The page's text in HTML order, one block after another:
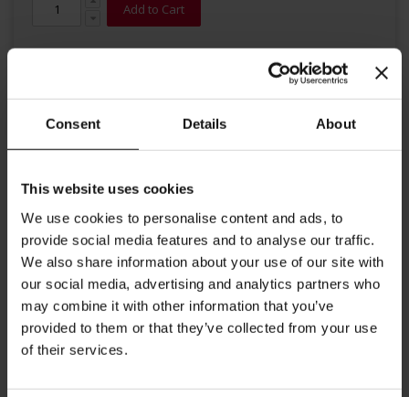
Consent Details About
This website uses cookies
We use cookies to personalise content and ads, to
provide social media features and to analyse our traffic.
We also share information about your use of our site with
our social media, advertising and analytics partners who
may combine it with other information that you’ve
provided to them or that they’ve collected from your use
of their services.
Add to Cart
Details
This premium modern Cappuccino cup with saucer from Julius
Meinl is perfect to enjoy an Italian Cappuccino and other coffee
recipe with milk. Volume up to 5,57 oz (165 ml) Diameter cup: 3.34
inches / 8.5 cm Diameter saucer: 5.31 inches / 13.5 cm Height cup:
2.4 inches / 6.0 cm
More Information